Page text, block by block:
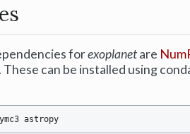
forexoplanetare
These can be installed using